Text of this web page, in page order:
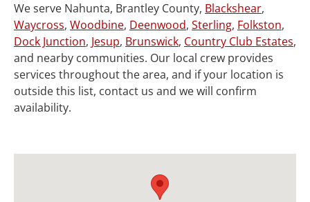
We serve Nahunta, Brantley County, Blackshear,
Waycross, Woodbine, Deenwood, Sterling, Folkston,
Dock Junction, Jesup, Brunswick, Country Club Estates,
and nearby communities. Our local crew provides
services throughout the area, and if your location is
outside this list, contact us and we will confirm
availability.